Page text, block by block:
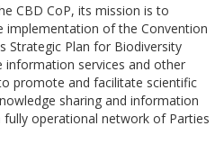
CBD CoP, its mission is to
implementation of the Convention
Strategic Plan for Biodiversity
information services and other
promote and facilitate scientific
sharing and information
operational network of Parties